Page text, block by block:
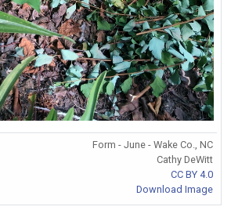
Form - June - Wake Co., NC
Cathy DeWitt
CC BY 4.0
Download Image